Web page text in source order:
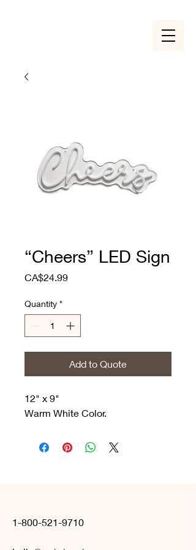
“Cheers” LED Sign
CA$24.99Price
Quantity *
Add to Quote
12" x 9"
Warm White Color.
1-800-521-9710